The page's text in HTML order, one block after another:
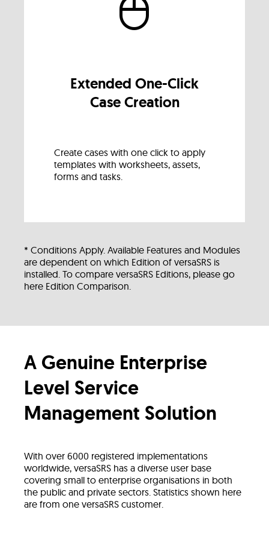
Extended One-Click
Case Creation
Create cases with one click to apply
templates with worksheets, assets,
forms and tasks.
* Conditions Apply. Available Features and Modules
are dependent on which Edition of versaSRS is
installed. To compare versaSRS Editions, please go
here Edition Comparison.
A Genuine Enterprise
Level Service
Management Solution
With over 6000 registered implementations
worldwide, versaSRS has a diverse user base
covering small to enterprise organisations in both
the public and private sectors. Statistics shown here
are from one versaSRS customer.